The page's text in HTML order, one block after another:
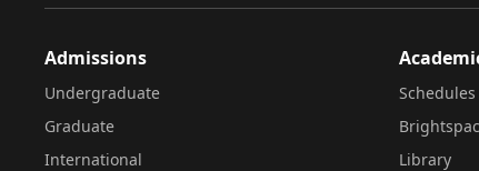
Admissions
Undergraduate
Graduate
International
Library